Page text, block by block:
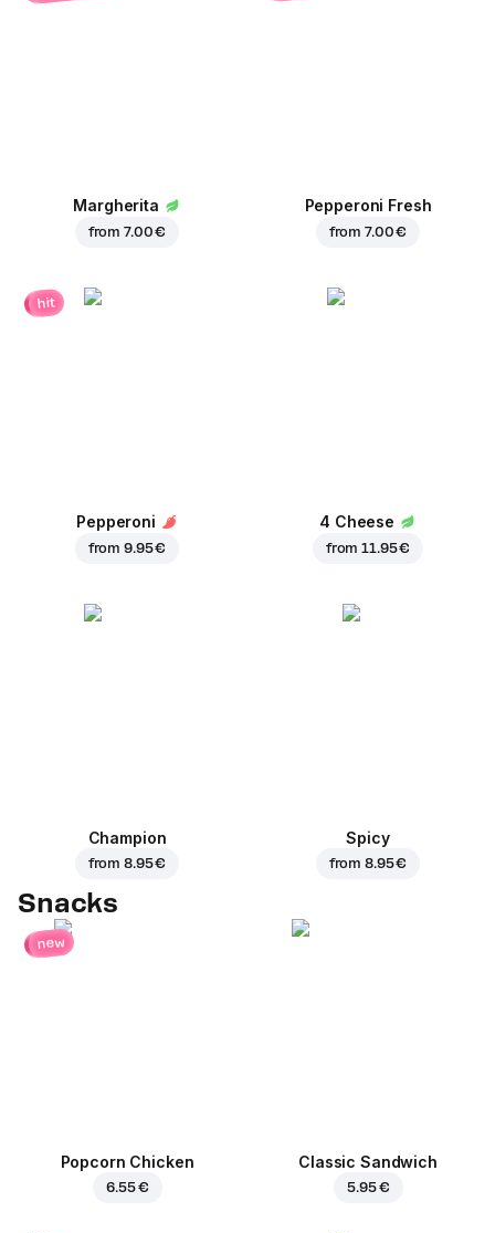
Margherita
from7.00 €
Pepperoni Fresh
from7.00 €
hit
Pepperoni
from9.95 €
4 Cheese
from11.95 €
Champion
from8.95 €
Spicy
from8.95 €
Snacks
new
Popcorn Chicken
6.55 €
Classic Sandwich
5.95 €